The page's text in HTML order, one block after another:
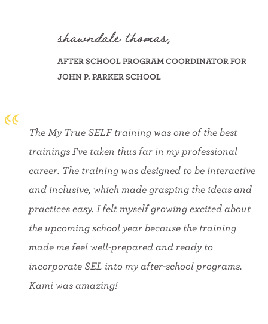
shawndale thomas,
AFTER SCHOOL PROGRAM COORDINATOR FOR
JOHN P. PARKER SCHOOL
The My True SELF training was one of the best
trainings I've taken thus far in my professional
career. The training was designed to be interactive
and inclusive, which made grasping the ideas and
practices easy. I felt myself growing excited about
the upcoming school year because the training
made me feel well-prepared and ready to
incorporate SEL into my after-school programs.
Kami was amazing!